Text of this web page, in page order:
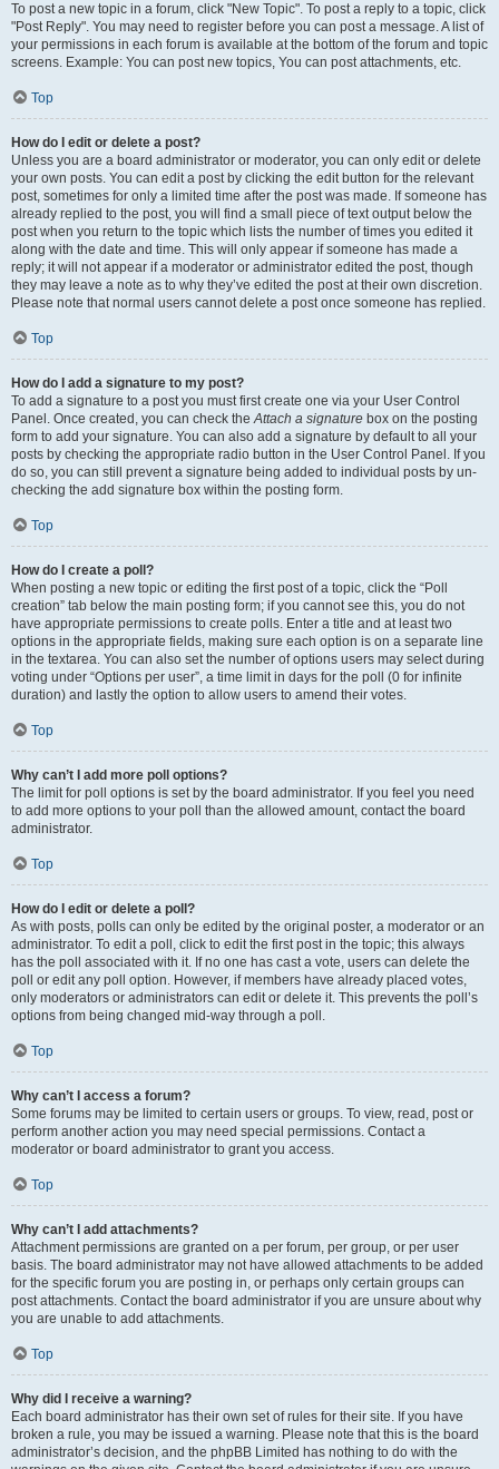
To post a new topic in a forum, click "New Topic". To post a reply to a topic, click
"Post Reply". You may need to register before you can post a message. A list of
your permissions in each forum is available at the bottom of the forum and topic
screens. Example: You can post new topics, You can post attachments, etc.
Top
How do I edit or delete a post?
Unless you are a board administrator or moderator, you can only edit or delete
your own posts. You can edit a post by clicking the edit button for the relevant
post, sometimes for only a limited time after the post was made. If someone has
already replied to the post, you will find a small piece of text output below the
post when you return to the topic which lists the number of times you edited it
along with the date and time. This will only appear if someone has made a
reply; it will not appear if a moderator or administrator edited the post, though
they may leave a note as to why they’ve edited the post at their own discretion.
Please note that normal users cannot delete a post once someone has replied.
Top
How do I add a signature to my post?
To add a signature to a post you must first create one via your User Control
Panel. Once created, you can check theAttach a signature box on the posting
form to add your signature. You can also add a signature by default to all your
posts by checking the appropriate radio button in the User Control Panel. If you
do so, you can still prevent a signature being added to individual posts by un-
checking the add signature box within the posting form.
Top
How do I create a poll?
When posting a new topic or editing the first post of a topic, click the “Poll
creation” tab below the main posting form; if you cannot see this, you do not
have appropriate permissions to create polls. Enter a title and at least two
options in the appropriate fields, making sure each option is on a separate line
in the textarea. You can also set the number of options users may select during
voting under “Options per user”, a time limit in days for the poll (0 for infinite
duration) and lastly the option to allow users to amend their votes.
Top
Why can’t I add more poll options?
The limit for poll options is set by the board administrator. If you feel you need
to add more options to your poll than the allowed amount, contact the board
administrator.
Top
How do I edit or delete a poll?
As with posts, polls can only be edited by the original poster, a moderator or an
administrator. To edit a poll, click to edit the first post in the topic; this always
has the poll associated with it. If no one has cast a vote, users can delete the
poll or edit any poll option. However, if members have already placed votes,
only moderators or administrators can edit or delete it. This prevents the poll’s
options from being changed mid-way through a poll.
Top
Why can’t I access a forum?
Some forums may be limited to certain users or groups. To view, read, post or
perform another action you may need special permissions. Contact a
moderator or board administrator to grant you access.
Top
Why can’t I add attachments?
Attachment permissions are granted on a per forum, per group, or per user
basis. The board administrator may not have allowed attachments to be added
for the specific forum you are posting in, or perhaps only certain groups can
post attachments. Contact the board administrator if you are unsure about why
you are unable to add attachments.
Top
Why did I receive a warning?
Each board administrator has their own set of rules for their site. If you have
broken a rule, you may be issued a warning. Please note that this is the board
administrator’s decision, and the phpBB Limited has nothing to do with the